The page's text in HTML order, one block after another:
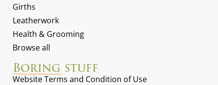
Girths
Leatherwork
Health & Grooming
Browse all
Boring stuff
Website Terms and Condition of Use